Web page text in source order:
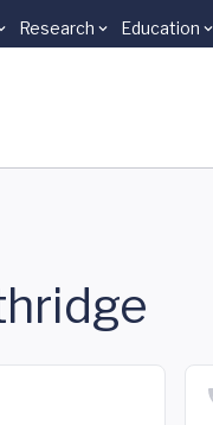
Research Education